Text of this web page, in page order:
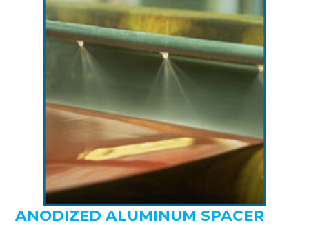
ANODIZED ALUMINUM SPACER